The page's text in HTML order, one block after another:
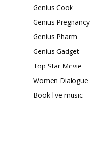
Genius Cook
Genius Pregnancy
Genius Pharm
Genius Gadget
Top Star Movie
Women Dialogue
Book live music